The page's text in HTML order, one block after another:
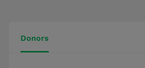
Donors